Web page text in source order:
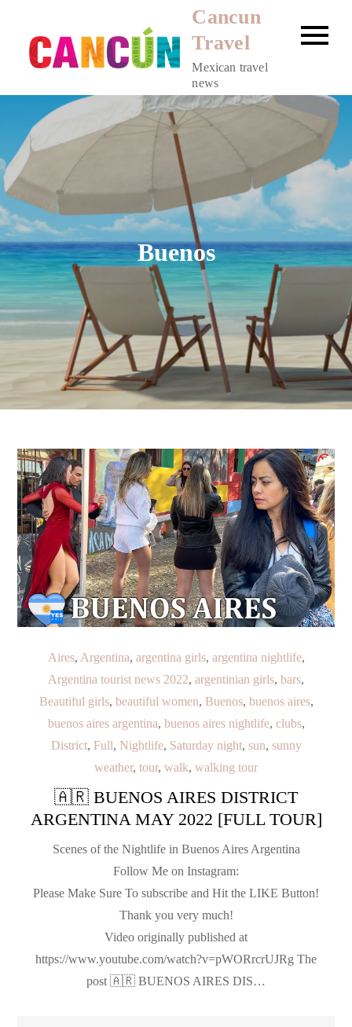
content
Cancun
Travel
Mexican travel
news
Buenos
Aires, Argentina, argentina girls, argentina nightlife,
Argentina tourist news 2022, argentinian girls, bars,
Beautiful girls, beautiful women, Buenos, buenos aires,
buenos aires argentina, buenos aires nightlife, clubs,
District, Full, Nightlife, Saturday night, sun, sunny
weather, tour, walk, walking tour
🇦🇷 BUENOS AIRES DISTRICT
ARGENTINA MAY 2022 [FULL TOUR]
Scenes of the Nightlife in Buenos Aires Argentina
Follow Me on Instagram:
Please Make Sure To subscribe and Hit the LIKE Button!
Thank you very much!
Video originally published at
https://www.youtube.com/watch?v=pWORrcrUJRg The
post 🇦🇷 BUENOS AIRES DIS…